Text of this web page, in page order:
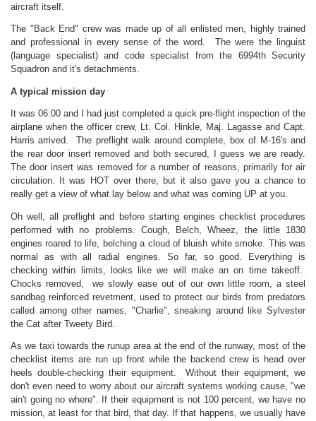
aircraft itself.
The "Back End" crew was made up of all enlisted men, highly trained
and professional in every sense of the word. The were the linguist
(language specialist) and code specialist from the 6994th Security
Squadron and it's detachments.
A typical mission day
It was 06:00 and I had just completed a quick pre-flight inspection of the
airplane when the officer crew, Lt. Col. Hinkle, Maj. Lagasse and Capt.
Harris arrived. The preflight walk around complete, box of M-16's and
the rear door insert removed and both secured, I guess we are ready.
The door insert was removed for a number of reasons, primarily for air
circulation. It was HOT over there, but it also gave you a chance to
really get a view of what lay below and what was coming UP at you.
Oh well, all preflight and before starting engines checklist procedures
performed with no problems. Cough, Belch, Wheez, the little 1830
engines roared to life, belching a cloud of bluish white smoke. This was
normal as with all radial engines. So far, so good. Everything is
checking within limits, looks like we will make an on time takeoff.
Chocks removed, we slowly ease out of our own little room, a steel
sandbag reinforced revetment, used to protect our birds from predators
called among other names, "Charlie", sneaking around like Sylvester
the Cat after Tweety Bird.
As we taxi towards the runup area at the end of the runway, most of the
checklist items are run up front while the backend crew is head over
heels double-checking their equipment. Without their equipment, we
don't even need to worry about our aircraft systems working cause, "we
ain't going no where". If their equipment is not 100 percent, we have no
mission, at least for that bird, that day. If that happens, we usually have